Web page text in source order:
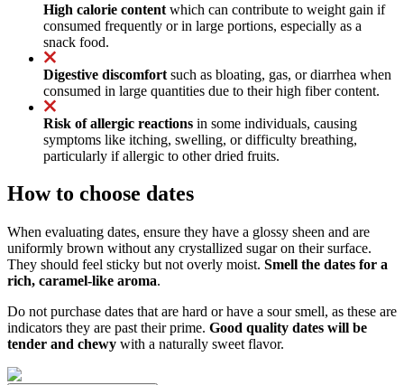
High calorie content which can contribute to weight gain if
consumed frequently or in large portions, especially as a
snack food.
Digestive discomfort such as bloating, gas, or diarrhea when
consumed in large quantities due to their high fiber content.
Risk of allergic reactions in some individuals, causing
symptoms like itching, swelling, or difficulty breathing,
particularly if allergic to other dried fruits.
How to choose dates
When evaluating dates, ensure they have a glossy sheen and are
uniformly brown without any crystallized sugar on their surface.
They should feel sticky but not overly moist. Smell the dates for a
rich, caramel-like aroma.
Do not purchase dates that are hard or have a sour smell, as these are
indicators they are past their prime. Good quality dates will be
tender and chewy with a naturally sweet flavor.